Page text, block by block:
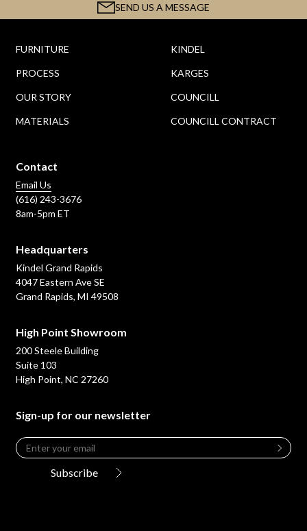
SEND US A MESSAGE
FURNITURE
PROCESS
OUR STORY
MATERIALS
KINDEL
KARGES
COUNCILL
COUNCILL CONTRACT
Contact
Email Us
(616) 243-3676
8am-5pm ET
Headquarters
Kindel Grand Rapids
4047 Eastern Ave SE
Grand Rapids, MI 49508
High Point Showroom
200 Steele Building
Suite 103
High Point, NC 27260
Sign-up for our newsletter
Leave
this
Email
Subscribe